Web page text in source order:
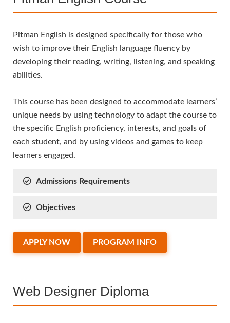
Pitman English is designed specifically for those who
wish to improve their English language fluency by
developing their reading, writing, listening, and speaking
abilities.
This course has been designed to accommodate learners’
unique needs by using technology to adapt the course to
the specific English proficiency, interests, and goals of
each student, and by using videos and games to keep
learners engaged.
Admissions Requirements
Objectives
APPLY NOW PROGRAM INFO
Web Designer Diploma